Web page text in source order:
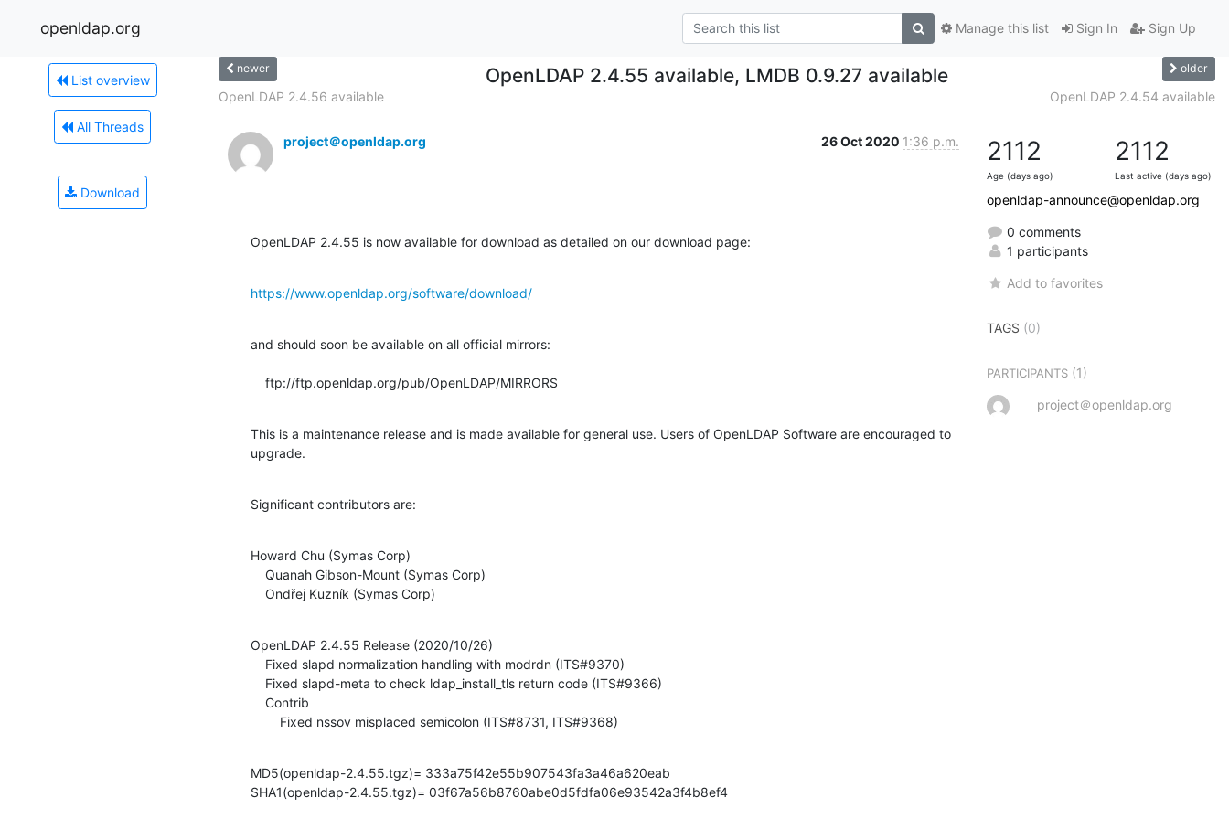
openldap.org Sign In Sign Up
Manage this list
List overview
All Threads
Download
newer OpenLDAP 2.4.55 available, LMDB 0.9.27 available older
OpenLDAP 2.4.56 available OpenLDAP 2.4.54 available
project＠openldap.org 26 Oct 2020 1:36 p.m.
OpenLDAP 2.4.55 is now available for download as detailed on our download page:
https://www.openldap.org/software/download/
and should soon be available on all official mirrors:
    ftp://ftp.openldap.org/pub/OpenLDAP/MIRRORS
This is a maintenance release and is made available for general use. Users of OpenLDAP Software are encouraged to
upgrade.
Significant contributors are:
Howard Chu (Symas Corp)
    Ondřej Kuzník (Symas Corp)
OpenLDAP 2.4.55 Release (2020/10/26)
    	Fixed nssov misplaced semicolon (ITS#8731, ITS#9368)
MD5(openldap-2.4.55.tgz)= 333a75f42e55b907543fa3a46a620eab
SHA1(openldap-2.4.55.tgz)= 03f67a56b8760abe0d5fdfa06e93542a3f4b8ef4
2112
Age (days ago)
2112
Last active (days ago)
openldap-announce@openldap.org
0 comments
1 participants
Add to favorites
TAGS (0)
PARTICIPANTS (1)
project＠openldap.org